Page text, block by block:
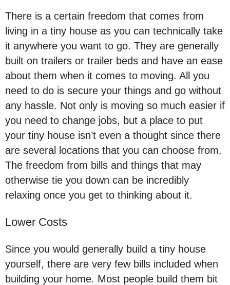
There is a certain freedom that comes from
living in a tiny house as you can technically take
it anywhere you want to go. They are generally
built on trailers or trailer beds and have an ease
about them when it comes to moving. All you
need to do is secure your things and go without
any hassle. Not only is moving so much easier if
you need to change jobs, but a place to put
your tiny house isn’t even a thought since there
are several locations that you can choose from.
The freedom from bills and things that may
otherwise tie you down can be incredibly
relaxing once you get to thinking about it.
Lower Costs
Since you would generally build a tiny house
yourself, there are very few bills included when
building your home. Most people build them bit